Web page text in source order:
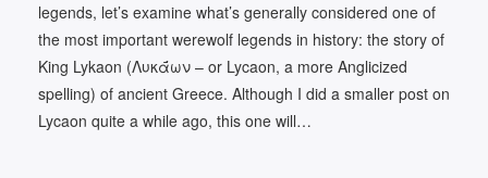
legends, let’s examine what’s generally considered one of
the most important werewolf legends in history: the story of
King Lykaon (Λυκᾱ́ων – or Lycaon, a more Anglicized
spelling) of ancient Greece. Although I did a smaller post on
Lycaon quite a while ago, this one will…